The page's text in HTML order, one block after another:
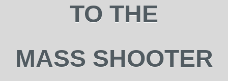
TO THE
MASS SHOOTER